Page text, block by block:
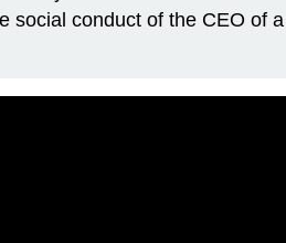
conduct of the CEO of